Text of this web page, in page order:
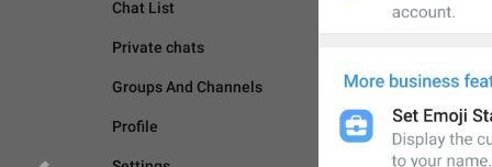
Chat List
Private chats
Groups And Channels
Profile